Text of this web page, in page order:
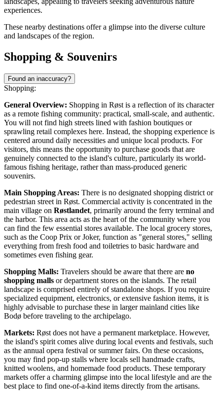
experiences.
These nearby destinations offer a glimpse into the diverse culture
and landscapes of the region.
Shopping & Souvenirs
Found an inaccuracy?
Shopping:
General Overview: Shopping in Røst is a reflection of its character
as a remote fishing community: practical, small-scale, and authentic.
You will not find high streets lined with fashion boutiques or
sprawling retail complexes here. Instead, the shopping experience is
centered around daily necessities and unique local products. For
visitors, this means the opportunity to purchase goods that are
genuinely connected to the island's culture, particularly its world-
famous fishing heritage, rather than mass-produced generic
souvenirs.
Main Shopping Areas: There is no designated shopping district or
pedestrian street in Røst. Commercial activity is concentrated in the
main village on Røstlandet, primarily around the ferry terminal and
the harbor. This area acts as the heart of the community where you
can find the few essential stores available. The local grocery stores,
such as the Coop Prix or Joker, function as "general stores," selling
everything from fresh food and toiletries to basic hardware and
sometimes even fishing gear.
Shopping Malls: Travelers should be aware that there are no
shopping malls or department stores on the islands. The retail
landscape is comprised entirely of standalone shops. If you require
specialized equipment, electronics, or extensive fashion items, it is
highly advisable to purchase these in larger mainland cities like
Bodø before traveling to the archipelago.
Markets: Røst does not have a permanent marketplace. However,
the island's spirit comes alive during local events and festivals, such
as the annual opera festival or summer fairs. On these occasions,
you may find pop-up stalls where locals sell handmade crafts,
knitted woolens, and homemade food products. These temporary
markets offer a charming glimpse into the local lifestyle and are the
best place to find one-of-a-kind items directly from the artisans.